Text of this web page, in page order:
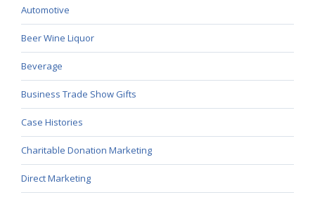
Automotive
Beer Wine Liquor
Beverage
Business Trade Show Gifts
Case Histories
Charitable Donation Marketing
Direct Marketing